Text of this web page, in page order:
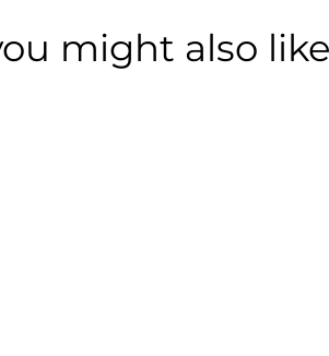
might also like